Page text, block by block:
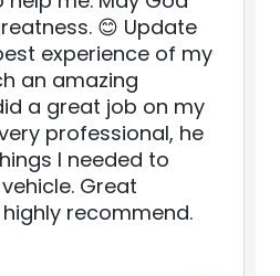
😊 Update
experience of my
an amazing
a great job on my
professional, he
I needed to
Great
recommend.